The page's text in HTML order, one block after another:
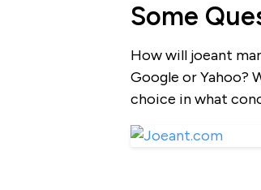
Some
How will joeant
Google or Yahoo?
choice in what